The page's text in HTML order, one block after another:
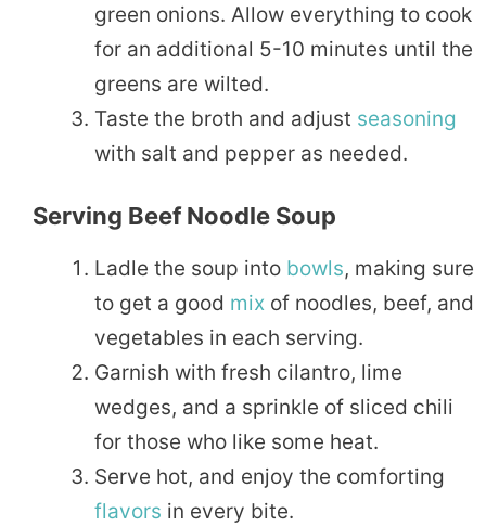
green onions. Allow everything to cook
for an additional 5-10 minutes until the
greens are wilted.
Taste the broth and adjust seasoning
with salt and pepper as needed.
Serving Beef Noodle Soup
Ladle the soup into bowls, making sure
to get a good mix of noodles, beef, and
vegetables in each serving.
Garnish with fresh cilantro, lime
wedges, and a sprinkle of sliced chili
for those who like some heat.
Serve hot, and enjoy the comforting
flavors in every bite.